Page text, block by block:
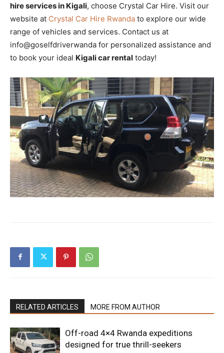
hire services in Kigali, choose Crystal Car Hire. Visit our
website at Crystal Car Hire Rwanda to explore our wide
range of vehicles and services. Contact us at
info@goselfdriverwanda for personalized assistance and
to book your ideal Kigali car rental today!
RELATED ARTICLES MORE FROM AUTHOR
Off-road 4×4 Rwanda expeditions
designed for true thrill-seekers